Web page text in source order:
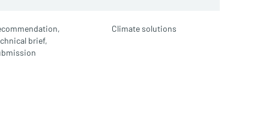
brief,
Climate solutions